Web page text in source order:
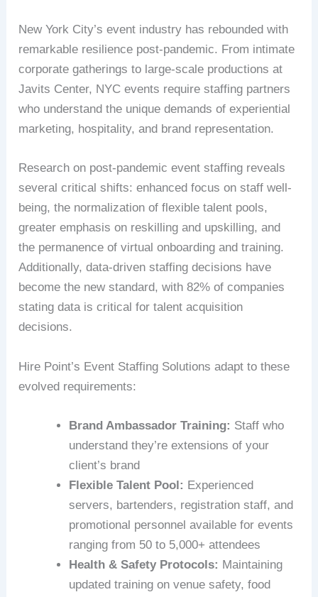
New York City’s event industry has rebounded with
remarkable resilience post-pandemic. From intimate
corporate gatherings to large-scale productions at
Javits Center, NYC events require staffing partners
who understand the unique demands of experiential
marketing, hospitality, and brand representation.
Research on post-pandemic event staffing reveals
several critical shifts: enhanced focus on staff well-
being, the normalization of flexible talent pools,
greater emphasis on reskilling and upskilling, and
the permanence of virtual onboarding and training.
Additionally, data-driven staffing decisions have
become the new standard, with 82% of companies
stating data is critical for talent acquisition
decisions.
Hire Point’s Event Staffing Solutions adapt to these
evolved requirements:
Brand Ambassador Training: Staff who
understand they’re extensions of your
client’s brand
Flexible Talent Pool: Experienced
servers, bartenders, registration staff, and
promotional personnel available for events
ranging from 50 to 5,000+ attendees
Health & Safety Protocols: Maintaining
updated training on venue safety, food